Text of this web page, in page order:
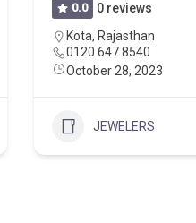
0.0
0 reviews
Kota, Rajasthan
0120 647 8540
October 28, 2023
JEWELERS